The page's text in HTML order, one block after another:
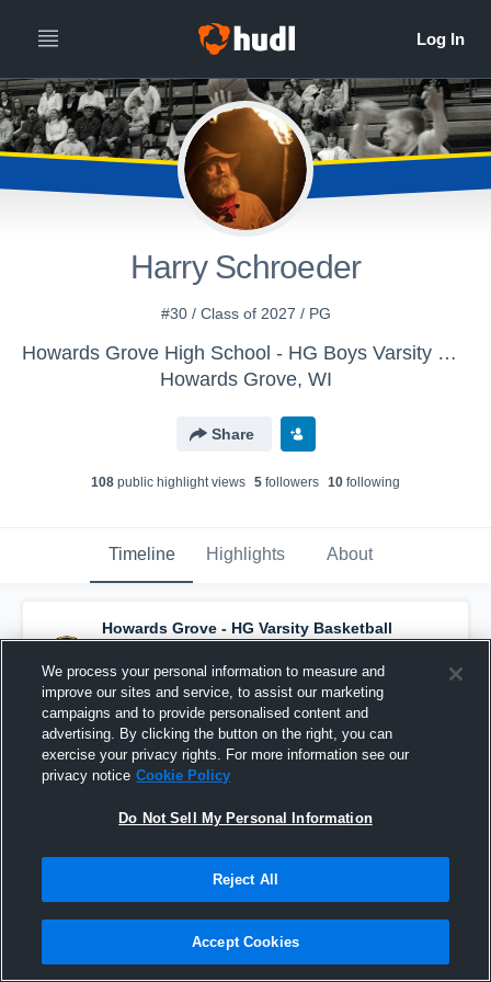
Harry Schroeder
#30 / Class of 2027 / PG
Howards Grove High School - HG Boys Varsity Basketball
Howards Grove, WI
Share
108 public highlight views 5 followers 10 following
Timeline Highlights About
Howards Grove - HG Varsity Basketball
has a new highlight. — withKeaton Milbrath
and4others
July 15th at 3:02 PM
We process your personal information to measure and
improve our sites and service, to assist our marketing
campaigns and to provide personalised content and
advertising. By clicking the button on the right, you can
exercise your privacy rights. For more information see our
privacy notice Cookie Policy
Do Not Sell My Personal Information
Reject All
Accept Cookies